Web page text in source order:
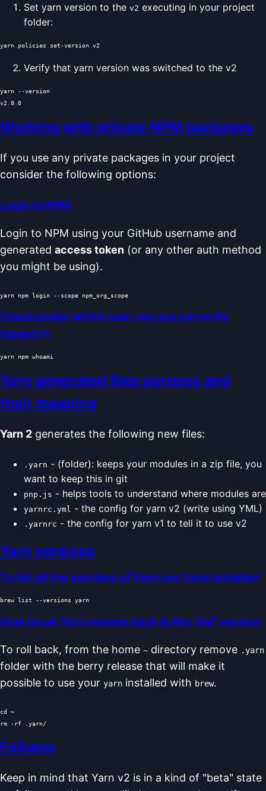
Set yarn version to the v2 executing in your project
folder:
Verify that yarn version was switched to the v2
yarn --version
Working with private NPM packages
If you use any private packages in your project
consider the following options:
Login to NPM
Login to NPM using your GitHub username and
generated access token (or any other auth method
you might be using).
Check under which user you are currently
logged in
yarn npm whoami
Yarn generated files purpose and
their meaning
Yarn 2 generates the following new files:
.yarn - (folder): keeps your modules in a zip file, you
want to keep this in git
pnp.js - helps tools to understand where modules are
yarnrc.yml - the config for yarn v2 (write using YML)
.yarnrc - the config for yarn v1 to tell it to use v2
Yarn versions
To list all the versions of Yarn you have installed
How to set Yarn version back to the "old" version
To roll back, from the home ~ directory remove .yarn
folder with the berry release that will make it
possible to use your yarn installed with brew.
cd
rm
Failures
Keep in mind that Yarn v2 is in a kind of "beta" state